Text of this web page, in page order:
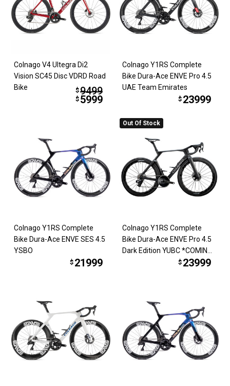
Colnago V4 Ultegra Di2
Vision SC45 Disc VDRD Road
Bike
$9499
$ 5999
Colnago Y1RS Complete
Bike Dura-Ace ENVE Pro 4.5
UAE Team Emirates
$ 23999
Colnago Y1RS Complete
Bike Dura-Ace ENVE SES 4.5
YSBO
$ 21999
Out Of Stock
Colnago Y1RS Complete
Bike Dura-Ace ENVE Pro 4.5
Dark Edition YUBC *COMING
$ 23999